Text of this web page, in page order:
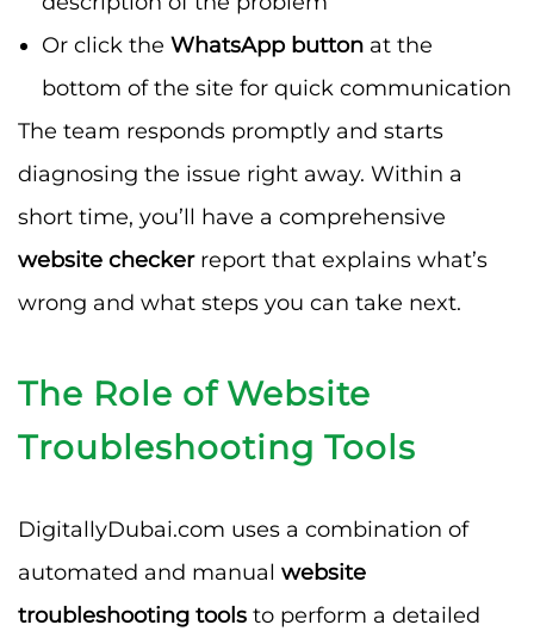
Or click the WhatsApp button at the
bottom of the site for quick communication
The team responds promptly and starts
diagnosing the issue right away. Within a
short time, you’ll have a comprehensive
website checkerreport that explains what’s
wrong and what steps you can take next.
The Role of Website
Troubleshooting Tools
DigitallyDubai.com uses a combination of
automated and manual website
troubleshooting tools to perform a detailed